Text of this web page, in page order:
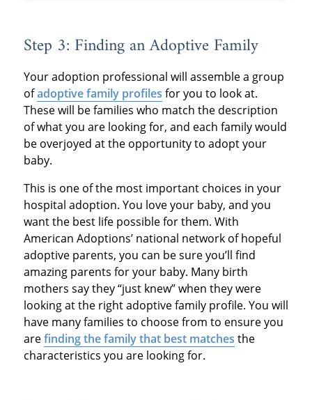
Step 3: Finding an Adoptive Family
Your adoption professional will assemble a group
ofadoptive family profiles for you to look at.
These will be families who match the description
of what you are looking for, and each family would
be overjoyed at the opportunity to adopt your
baby.
This is one of the most important choices in your
hospital adoption. You love your baby, and you
want the best life possible for them. With
American Adoptions’ national network of hopeful
adoptive parents, you can be sure you’ll find
amazing parents for your baby. Many birth
mothers say they “just knew” when they were
looking at the right adoptive family profile. You will
have many families to choose from to ensure you
arefinding the family that best matches the
characteristics you are looking for.